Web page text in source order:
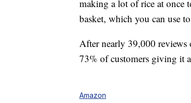
making a lot of rice at once
basket, which you can use
After nearly 39,000
73% of customers giving it
Amazon